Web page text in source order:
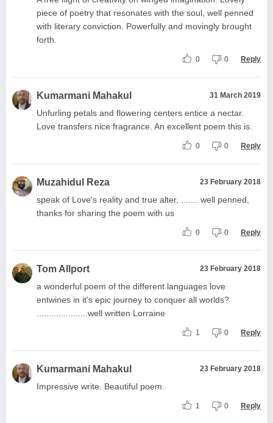
piece of poetry that resonates with the soul, well penned
with literary conviction. Powerfully and movingly brought
forth.
0 0 Reply
Kumarmani Mahakul 31 March 2019
Unfurling petals and flowering centers entice a nectar.
Love transfers nice fragrance. An excellent poem this is.
0 0 Reply
Muzahidul Reza 23 February 2018
speak of Love's reality and true alter, ....... well penned,
thanks for sharing the poem with us
0 0 Reply
Tom Allport 23 February 2018
a wonderful poem of the different languages love
entwines in it's epic journey to conquer all worlds?
.....................well written Lorraine
1 0 Reply
Kumarmani Mahakul 23 February 2018
Impressive write. Beautiful poem.
1 0 Reply